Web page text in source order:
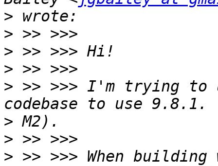
>
>
>
>
> >> >>> I'm trying to
>
>
> >> >>> When building